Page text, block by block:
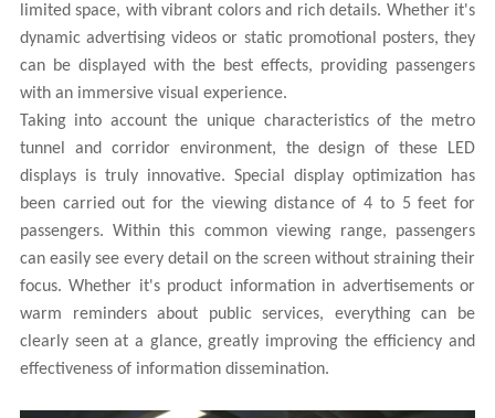
limited space, with vibrant colors and rich details. Whether it's
dynamic advertising videos or static promotional posters, they
can be displayed with the best effects, providing passengers
with an immersive visual experience.
Taking into account the unique characteristics of the metro
tunnel and corridor environment, the design of these LED
displays is truly innovative. Special display optimization has
been carried out for the viewing distance of 4 to 5 feet for
passengers. Within this common viewing range, passengers
can easily see every detail on the screen without straining their
focus. Whether it's product information in advertisements or
warm reminders about public services, everything can be
clearly seen at a glance, greatly improving the efficiency and
effectiveness of information dissemination.